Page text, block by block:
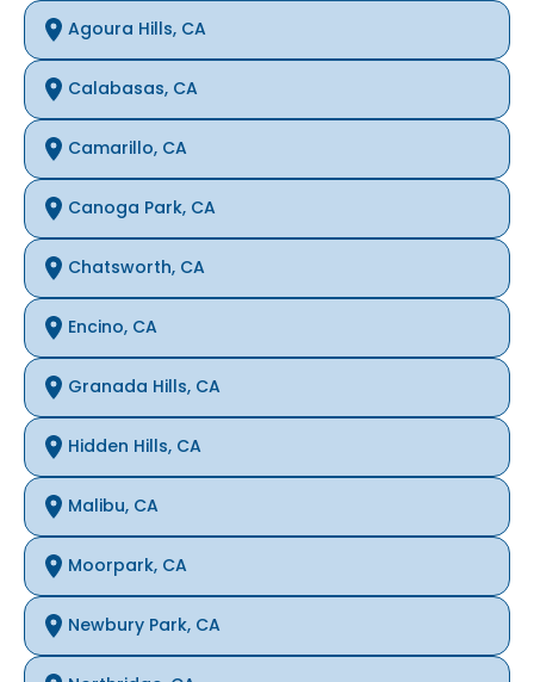
Agoura Hills, CA
Calabasas, CA
Camarillo, CA
Canoga Park, CA
Chatsworth, CA
Encino, CA
Granada Hills, CA
Hidden Hills, CA
Malibu, CA
Moorpark, CA
Newbury Park, CA